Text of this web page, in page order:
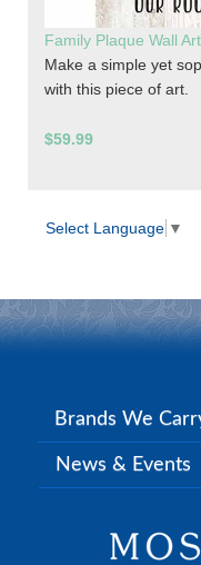
Family Plaque Wall Art
Make a simple yet
with this piece of art.
$59.99
Select Language ▼
Brands We
News & Events